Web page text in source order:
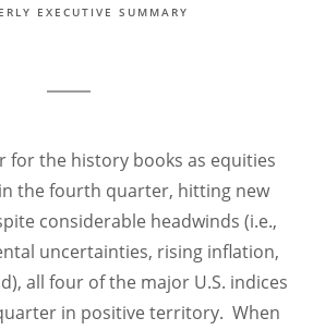
EXECUTIVE SUMMARY
for the history books as equities
the fourth quarter, hitting new
considerable headwinds (i.e.,
uncertainties, rising inflation,
all four of the major U.S. indices
in positive territory. When